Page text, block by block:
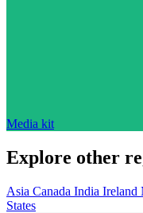
Media kit
Explore other
Asia Canada India Ireland
States